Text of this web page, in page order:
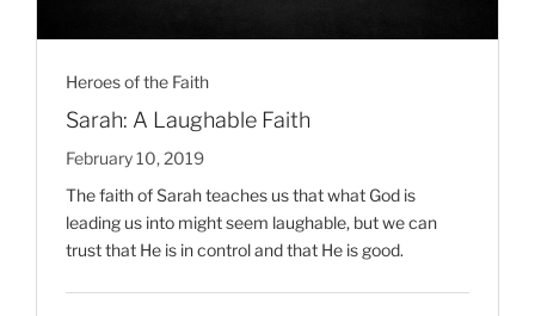
Heroes of the Faith
Sarah: A Laughable Faith
February 10, 2019
The faith of Sarah teaches us that what God is
leading us into might seem laughable, but we can
trust that He is in control and that He is good.